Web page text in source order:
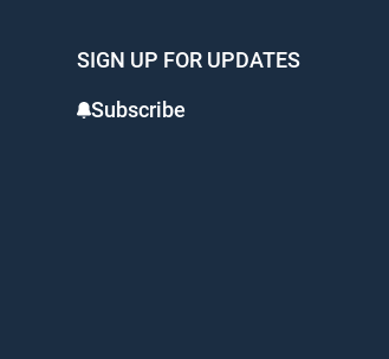
SIGN UP FOR UPDATES
Subscribe